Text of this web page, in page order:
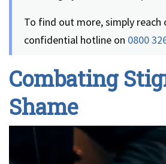
To find out more, simply
confidential hotline on 0800
Combating
Shame